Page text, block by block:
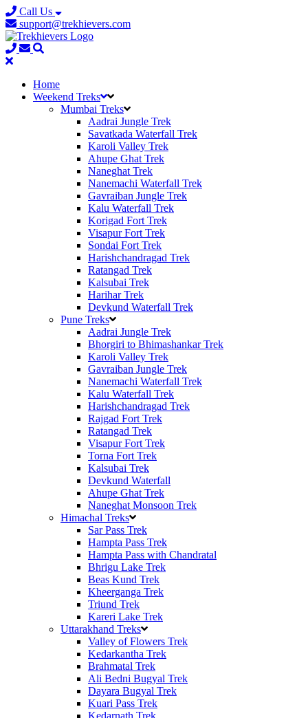
Call Us
support@trekhievers.com
Home
Weekend Treks
Mumbai Treks
Aadrai Jungle Trek
Savatkada Waterfall Trek
Karoli Valley Trek
Ahupe Ghat Trek
Naneghat Trek
Nanemachi Waterfall Trek
Gavraiban Jungle Trek
Kalu Waterfall Trek
Korigad Fort Trek
Visapur Fort Trek
Sondai Fort Trek
Harishchandragad Trek
Ratangad Trek
Kalsubai Trek
Harihar Trek
Devkund Waterfall Trek
Pune Treks
Aadrai Jungle Trek
Bhorgiri to Bhimashankar Trek
Karoli Valley Trek
Gavraiban Jungle Trek
Nanemachi Waterfall Trek
Kalu Waterfall Trek
Harishchandragad Trek
Rajgad Fort Trek
Ratangad Trek
Visapur Fort Trek
Torna Fort Trek
Kalsubai Trek
Devkund Waterfall
Ahupe Ghat Trek
Naneghat Monsoon Trek
Himachal Treks
Sar Pass Trek
Hampta Pass Trek
Hampta Pass with Chandratal
Bhrigu Lake Trek
Beas Kund Trek
Kheerganga Trek
Triund Trek
Kareri Lake Trek
Uttarakhand Treks
Valley of Flowers Trek
Kedarkantha Trek
Brahmatal Trek
Ali Bedni Bugyal Trek
Dayara Bugyal Trek
Kuari Pass Trek
Kedarnath Trek